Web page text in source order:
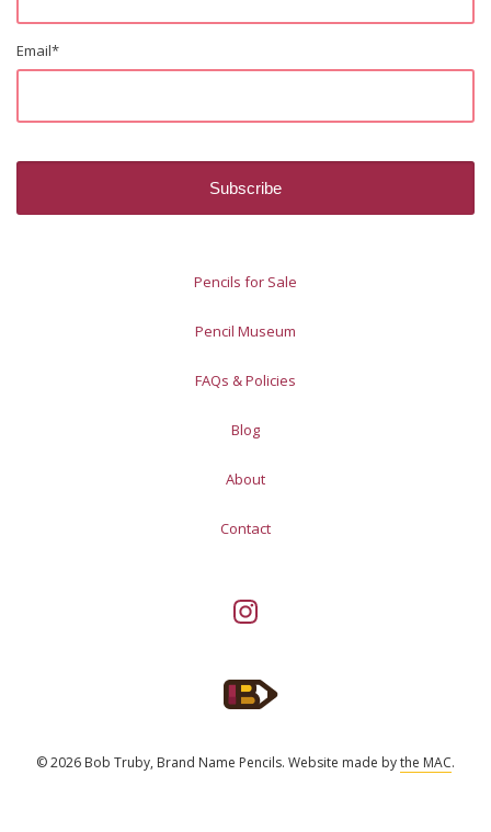
Email*
Pencils for Sale
Pencil Museum
FAQs & Policies
Blog
About
Contact
© 2026 Bob Truby, Brand Name Pencils. Website made bythe MAC.